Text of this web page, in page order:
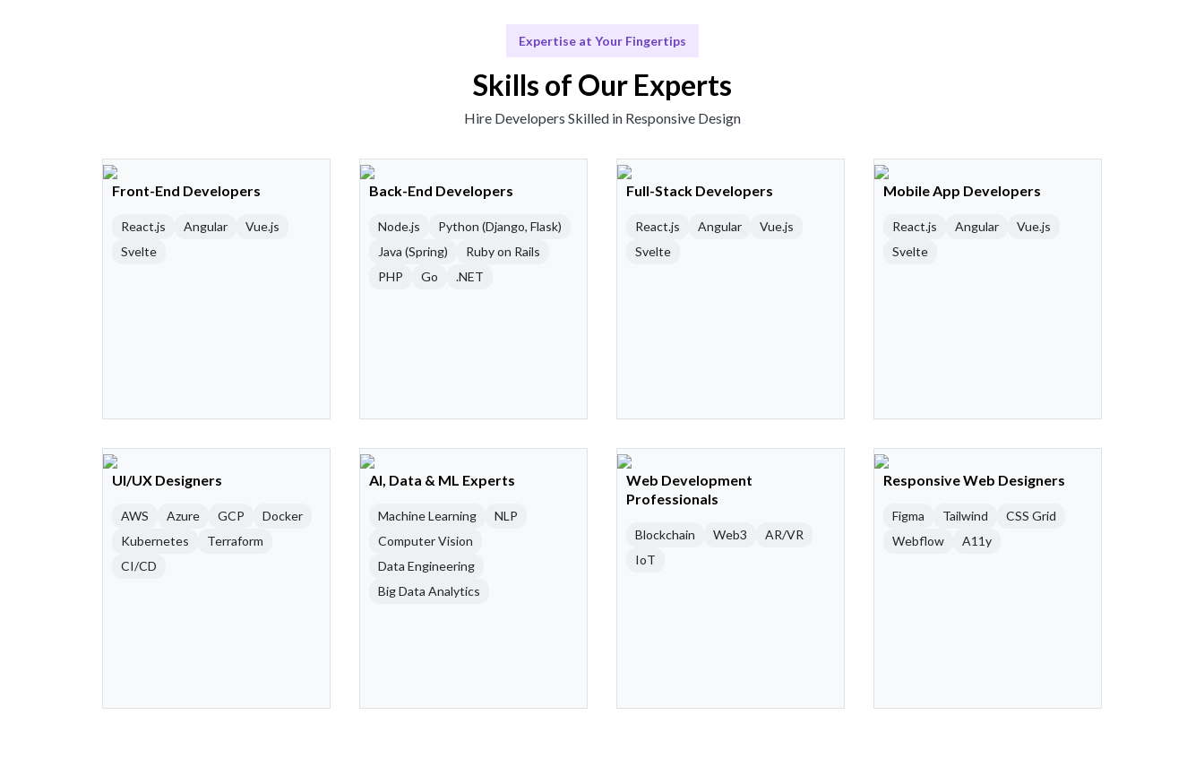
Expertise at Your Fingertips
Skills of Our Experts
Hire Developers Skilled in Responsive Design
Front-End Developers
React.js Angular
Vue.js
Svelte
Back-End Developers
Node.js
Python (Django, Flask)
Java (Spring)
Ruby on Rails
PHP
Go .NET
Full-Stack Developers
React.js Angular
Vue.js
Svelte
Mobile App Developers
React.js Angular
Vue.js
Svelte
UI/UX Designers
AWS Azure GCP
Docker
Kubernetes
Terraform
CI/CD
AI, Data & ML Experts
Machine Learning
NLP
Computer Vision
Data Engineering
Big Data Analytics
Web Development
Professionals
Blockchain Web3
AR/VR
IoT
Responsive Web Designers
Figma Tailwind
CSS Grid
Webflow
A11y